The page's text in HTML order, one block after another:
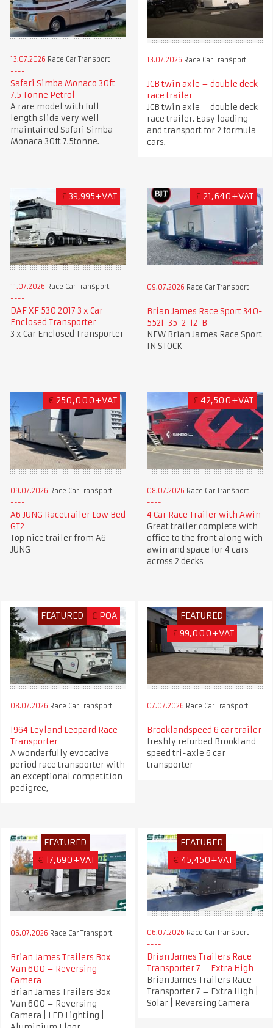
13.07.2026 Race Car Transport
Safari Simba Monaco 30ft
7.5 Tonne Petrol
A rare model with full
length slide very well
maintained Safari Simba
Monaca 30ft 7.5tonne.
13.07.2026 Race Car Transport
JCB twin axle – double deck
race trailer
JCB twin axle – double deck
race trailer. Easy loading
and transport for 2 formula
cars.
£ 39,995+VAT
11.07.2026 Race Car Transport
DAF XF 530 2017 3 x Car
Enclosed Transporter
3 x Car Enclosed Transporter
£ 21,640+VAT
09.07.2026 Race Car Transport
Brian James Race Sport 340-
5521-35-2-12-B
NEW Brian James Race Sport
IN STOCK
€ 250,000+VAT
09.07.2026 Race Car Transport
A6 JUNG Racetrailer Low Bed
GT2
Top nice trailer from A6
JUNG
£ 42,500+VAT
08.07.2026 Race Car Transport
4 Car Race Trailer with Awin
Great trailer complete with
office to the front along with
awin and space for 4 cars
across 2 decks
FEATURED £ POA
08.07.2026 Race Car Transport
1964 Leyland Leopard Race
Transporter
A wonderfully evocative
period race transporter with
an exceptional competition
pedigree,
FEATURED
£ 99,000+VAT
07.07.2026 Race Car Transport
Brooklandspeed 6 car trailer
freshly refurbed Brookland
speed tri-axle 6 car
transporter
FEATURED
€ 17,690+VAT
06.07.2026 Race Car Transport
Brian James Trailers Box
Van 600 – Reversing
Camera
Brian James Trailers Box
Van 600 – Reversing
Camera | LED Lighting |
FEATURED
€ 45,450+VAT
06.07.2026 Race Car Transport
Brian James Trailers Race
Transporter 7 – Extra High
Brian James Trailers Race
Transporter 7 – Extra High |
Solar | Reversing Camera